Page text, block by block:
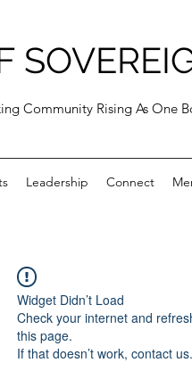
Community Rising As One
Leadership Connect
Widget Didn’t Load
Check your internet and
this page.
If that doesn’t work, contact us.